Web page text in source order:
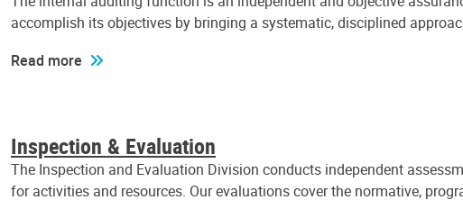
accomplish its objectives by bringing a systematic, disciplined
Read more
Inspection & Evaluation
The Inspection and Evaluation Division conducts independent
for activities and resources. Our evaluations cover the normative,